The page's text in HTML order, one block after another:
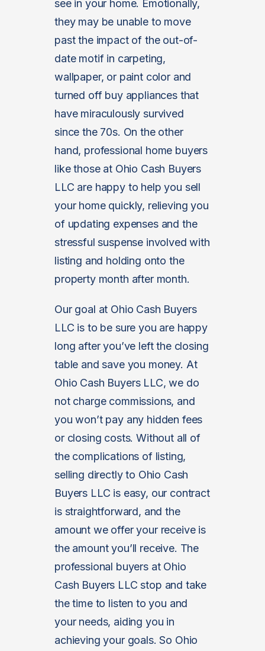
see in your home. Emotionally,
they may be unable to move
past the impact of the out-of-
date motif in carpeting,
wallpaper, or paint color and
turned off buy appliances that
have miraculously survived
since the 70s. On the other
hand, professional home buyers
like those at Ohio Cash Buyers
LLC are happy to help you sell
your home quickly, relieving you
of updating expenses and the
stressful suspense involved with
listing and holding onto the
property month after month.
Our goal at Ohio Cash Buyers
LLC is to be sure you are happy
long after you’ve left the closing
table and save you money. At
Ohio Cash Buyers LLC, we do
not charge commissions, and
you won’t pay any hidden fees
or closing costs. Without all of
the complications of listing,
selling directly to Ohio Cash
Buyers LLC is easy, our contract
is straightforward, and the
amount we offer your receive is
the amount you’ll receive. The
professional buyers at Ohio
Cash Buyers LLC stop and take
the time to listen to you and
your needs, aiding you in
achieving your goals. So Ohio